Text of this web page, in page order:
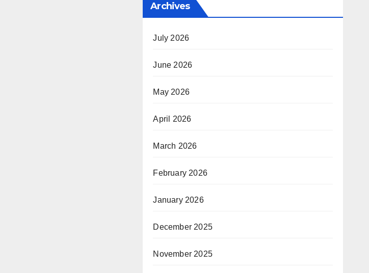
Archives
July 2026
June 2026
May 2026
April 2026
March 2026
February 2026
January 2026
December 2025
November 2025